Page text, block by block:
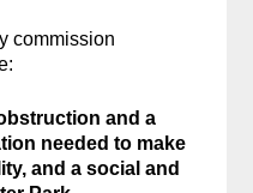
commission
and a
needed to make
and a social and